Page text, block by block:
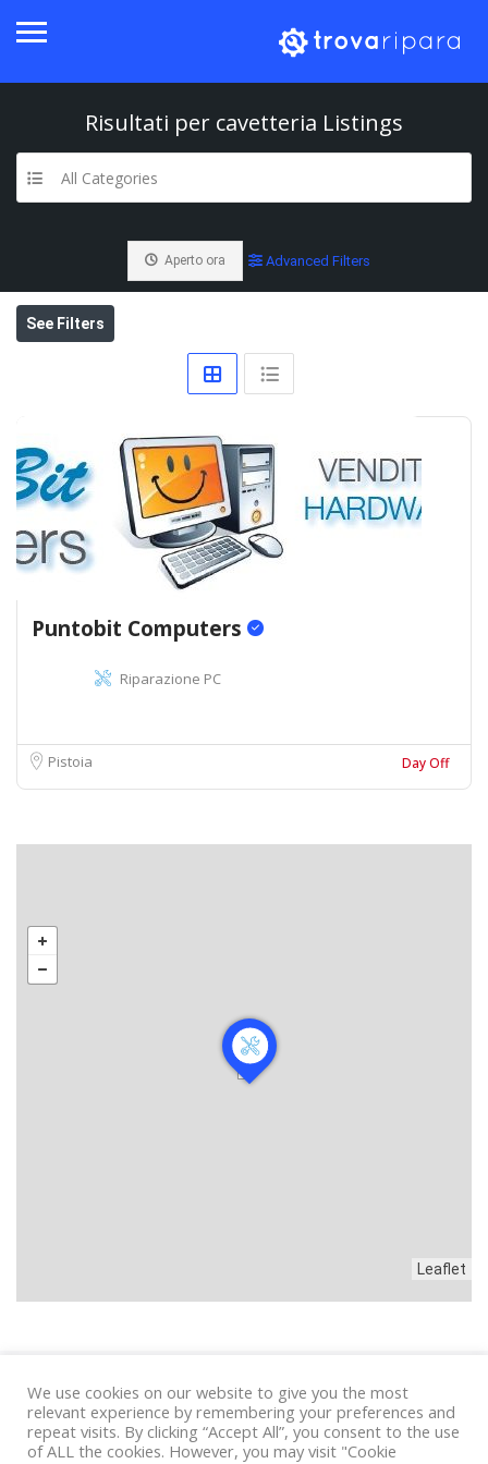
Risultati per cavetteria Listings
All Categories
Aperto ora Advanced Filters
We use cookies on our website to give you the most
relevant experience by remembering your preferences and
repeat visits. By clicking “Accept All”, you consent to the use
of ALL the cookies. However, you may visit "Cookie
See Filters
Puntobit Computers
Riparazione PC
Pistoia Day Off
Leaflet
Privacy|Condizioni